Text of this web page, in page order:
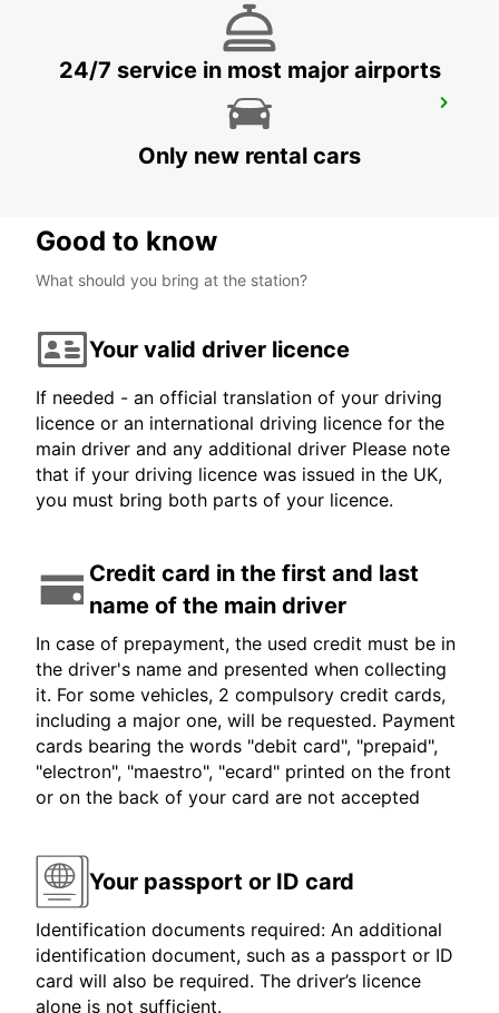
24/7 service in most major airports
Only new rental cars
Good to know
What should you bring at the station?
Your valid driver licence
If needed - an official translation of your driving
licence or an international driving licence for the
main driver and any additional driver Please note
that if your driving licence was issued in the UK,
you must bring both parts of your licence.
Credit card in the first and last
name of the main driver
In case of prepayment, the used credit must be in
the driver's name and presented when collecting
it. For some vehicles, 2 compulsory credit cards,
including a major one, will be requested. Payment
cards bearing the words "debit card", "prepaid",
"electron", "maestro", "ecard" printed on the front
or on the back of your card are not accepted
Your passport or ID card
Identification documents required: An additional
identification document, such as a passport or ID
card will also be required. The driver’s licence
alone is not sufficient.